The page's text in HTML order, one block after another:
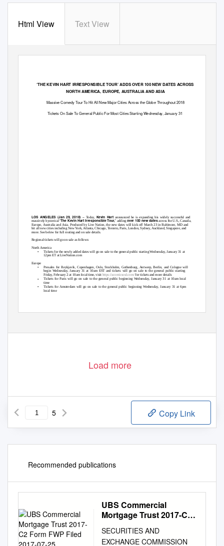
Html View Text View
‘THE KEVIN HART IRRESPONSIBLE TOUR’ADDS OVER 100 NEW DATES ACROSS
NORTH AMERICA, EUROPE, AUSTRALIA AND ASIA
Massive Comedy Tour To Hit All New Major Cities Across the Globe Throughout 2018
Tickets On Sale To General Public For Most Cities Starting Wednesday, January 31
LOS ANGELES (Jan 29, 2018) – Today, Kevin Hartannounced he is expanding his widely successful and
massively hysterical‘TheKevin Hart Irresponsible Tour,’addingover 100 new datesacross the U.S., Canada,
Europe, Australia and Asia. Produced by Live Nation, the new dates will kick off March 23 in Baltimore, MD and
hit all new cities including New York, Atlanta, Chicago, Toronto, Paris, London, Sydney, Auckland, Singapore, and
more. See below for full routing and on sale details.
Regional tickets will go on sale as follows:
North America
• Tickets for the newly added dates will go on sale to the general public starting Wednesday, January 31 at
12pm ET at LiveNation.com
Europe
•
Presales for Reykjavik, Copenhagen, Oslo, Stockholm, Gothenburg, Antwerp, Berlin, and Cologne will
begin Wednesday, January 31 at 10am EST and tickets will go on sale to the general public starting
Friday, February 2 at 10am local time, visit https://acomicsoul.com/for tickets and more details
Tickets for Paris will go on sale to the general public beginning Wednesday, January 31 at 10am local
time
•
•
Tickets for Amsterdam will go on sale to the general public beginning Wednesday, January 31 at 6pm
local time
Load more
5 Copy Link
Recommended publications
UBS Commercial
Mortgage Trust 2017-C2
25
SECURITIES AND
EXCHANGE COMMISSION